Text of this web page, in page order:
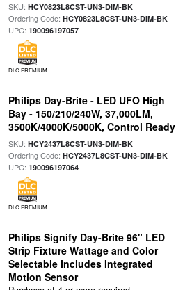
SKU: HCY0823L8CST-UN3-DIM-BK|
Ordering Code: HCY0823L8CST-UN3-DIM-BK|
UPC: 190096197057
DLC PREMIUM
Philips Day-Brite - LED UFO High
Bay - 150/210/240W, 37,000LM,
3500K/4000K/5000K, Control Ready
SKU: HCY2437L8CST-UN3-DIM-BK|
Ordering Code: HCY2437L8CST-UN3-DIM-BK|
UPC: 190096197064
DLC PREMIUM
Philips Signify Day-Brite 96" LED
Strip Fixture Wattage and Color
Selectable Includes Integrated
Motion Sensor